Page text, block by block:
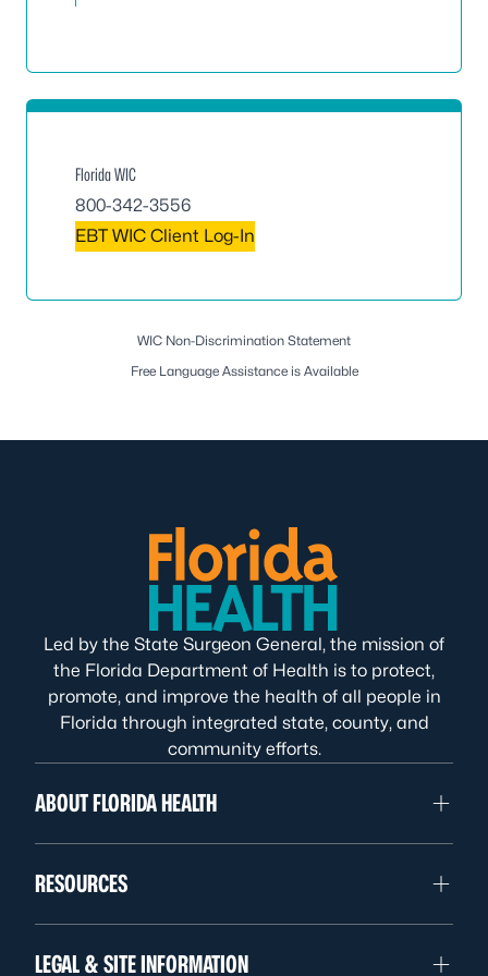
Florida WIC
800-342-3556
EBT WIC Client Log-In
WIC Non-Discrimination Statement
Free Language Assistance is Available
Led by the State Surgeon General, the mission of
the Florida Department of Health is to protect,
promote, and improve the health of all people in
Florida through integrated state, county, and
community efforts.
ABOUT FLORIDA HEALTH
RESOURCES
LEGAL & SITE INFORMATION